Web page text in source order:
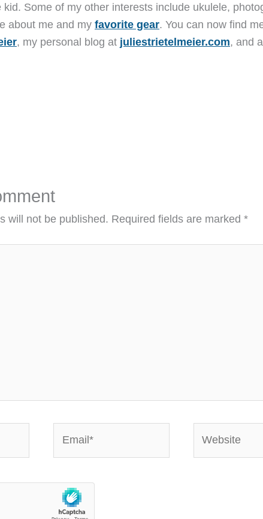
kid. Some of my other interests include ukulele,
about me and my favorite gear. You can now find
, my personal blog at juliestrietelmeier.com, and
will not be published. Required fields are marked*